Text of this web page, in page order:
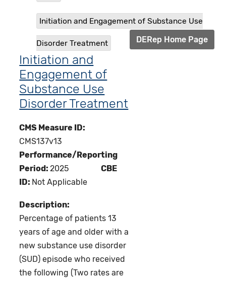
Initiation and Engagement of Substance Use
Disorder Treatment DERep Home Page
Initiation and
Engagement of
Substance Use
Disorder Treatment
CMS Measure ID:
CMS137v13
Performance/Reporting
Period:2025
CBE
ID: Not Applicable
Description:
Percentage of patients 13
years of age and older with a
new substance use disorder
(SUD) episode who received
the following (Two rates are